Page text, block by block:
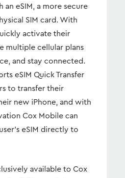
eSIM, a more secure
SIM card. With
activate their
multiple cellular plans
and stay connected.
eSIM Quick Transfer
to transfer their
new iPhone, and with
Cox Mobile can
eSIM directly to
available to Cox